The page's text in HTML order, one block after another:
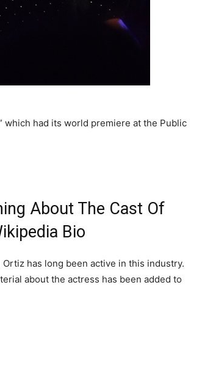
which had its world premiere at the Public
About The Cast Of
Bio
has long been active in this industry.
about the actress has been added to